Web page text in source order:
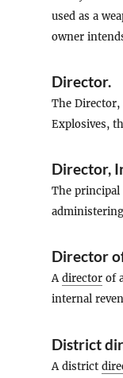
used as a
owner
Director.
The Director,
Explosives,
Director,
The
Director
Adirector of
internal
District
A district